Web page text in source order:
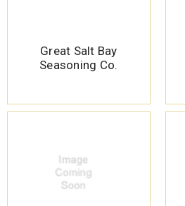
Great Salt Bay
Seasoning Co.